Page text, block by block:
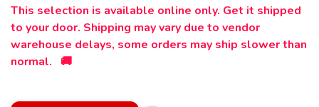
This selection is available online only. Get it shipped
to your door. Shipping may vary due to vendor
warehouse delays, some orders may ship slower than
normal. 🚚